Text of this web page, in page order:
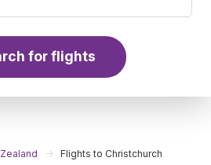
for flights
Flights to Christchurch